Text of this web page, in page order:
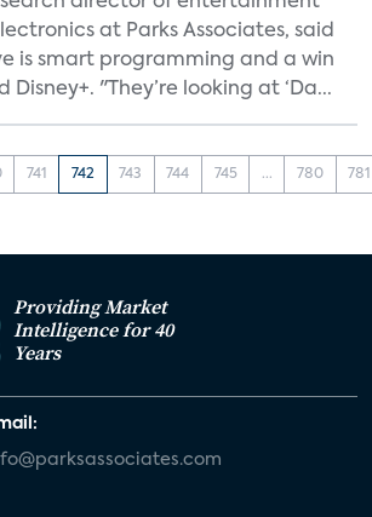
at Parks Associates, said
is smart programming and a win
Disney+. "They’re looking at ‘Da...
741 742 743 744 745 ... 780 781
Providing Market
Intelligence for 40
Years